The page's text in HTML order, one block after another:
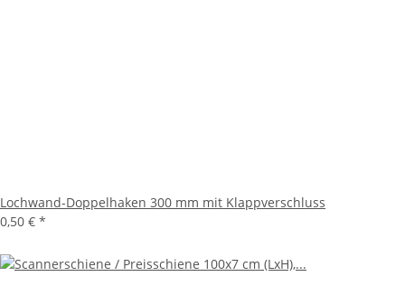
Lochwand-Doppelhaken 300 mm mit Klappverschluss
0,50 € *